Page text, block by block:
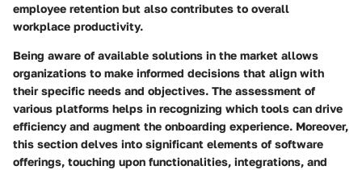
employee retention but also contributes to overall
workplace productivity.
Being aware of available solutions in the market allows
organizations to make informed decisions that align with
their specific needs and objectives. The assessment of
various platforms helps in recognizing which tools can drive
efficiency and augment the onboarding experience. Moreover,
this section delves into significant elements of software
offerings, touching upon functionalities, integrations, and